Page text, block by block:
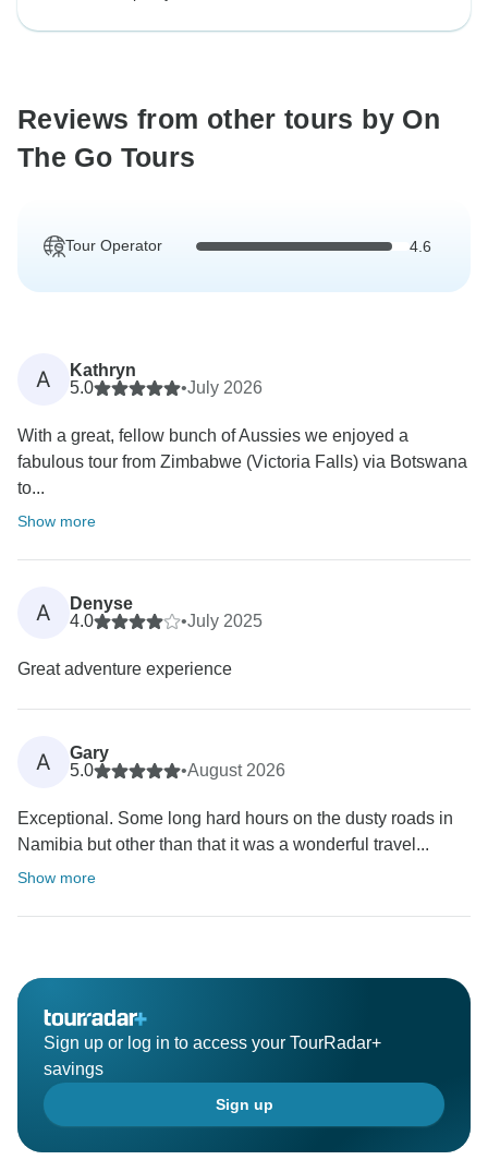
Reviews from other tours by On
The Go Tours
Tour Operator 4.6
A
Kathryn
5.0
•July 2026
With a great, fellow bunch of Aussies we enjoyed a
fabulous tour from Zimbabwe (Victoria Falls) via Botswana
to...
Show more
A
Denyse
4.0
•July 2025
Great adventure experience
A
Gary
5.0
•August 2026
Exceptional. Some long hard hours on the dusty roads in
Namibia but other than that it was a wonderful travel...
Show more
Sign up or log in to access your TourRadar+
savings
Sign up